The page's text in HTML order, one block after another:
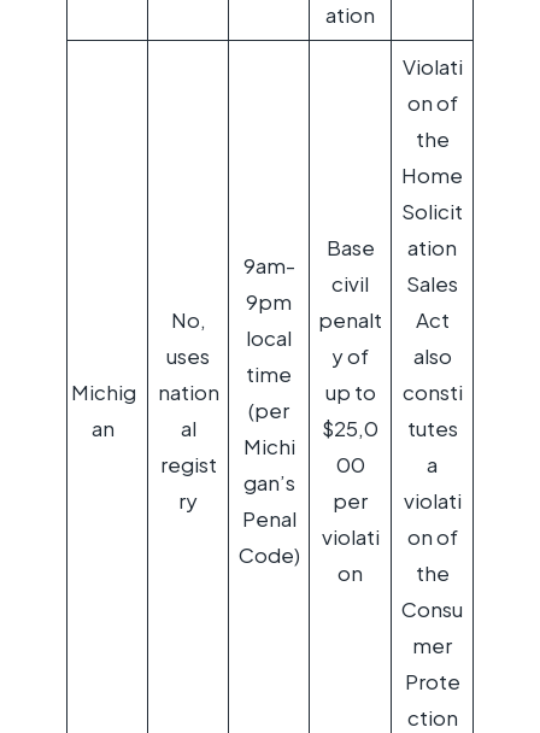
ation
Michig
an
No,
uses
nation
al
regist
ry
9am-
9pm
local
time
(per
Michi
gan’s
Penal
Code)
Base
civil
penalt
y of
up to
$25,0
00
per
violati
on
Violati
on of
the
Home
Solicit
ation
Sales
Act
also
consti
tutes
a
violati
on of
the
Consu
mer
Prote
ction